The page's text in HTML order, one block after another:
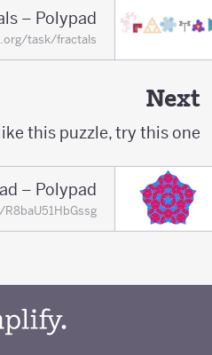
– Polypad
task/fractals
Next
like this puzzle, try this one!
– Polypad
R8baU51HbGssg